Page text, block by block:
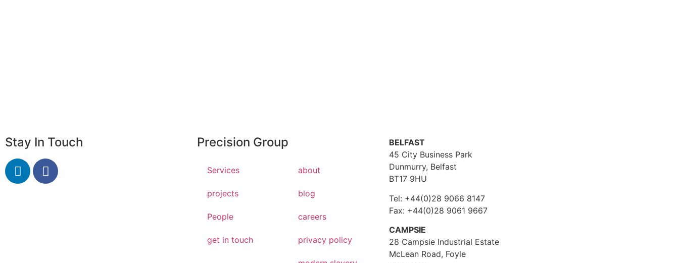
Stay In Touch Precision Group
Services
projects
People
get in touch
about
blog
careers
privacy policy
BELFAST
45 City Business Park
Dunmurry, Belfast
BT17 9HU
Tel: +44(0)28 9066 8147
Fax: +44(0)28 9061 9667
CAMPSIE
28 Campsie Industrial Estate
McLean Road, Foyle